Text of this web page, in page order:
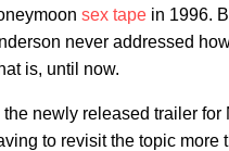
sex tape in 1996.
never addressed
is, until now.
the newly released trailer for
to revisit the topic more